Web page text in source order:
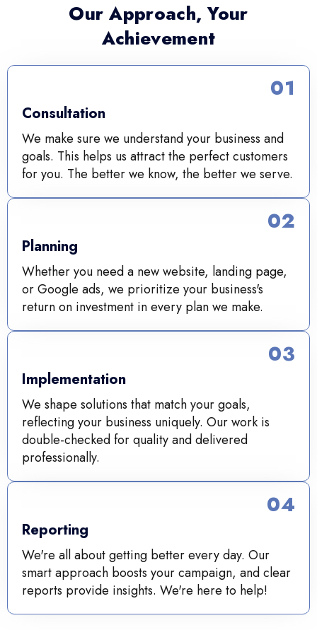
Our Approach, Your
Achievement
Consultation
We make sure we understand your business and
goals. This helps us attract the perfect customers
for you. The better we know, the better we serve.
01
Planning
Whether you need a new website, landing page,
or Google ads, we prioritize your business's
return on investment in every plan we make.
02
Implementation
We shape solutions that match your goals,
reflecting your business uniquely. Our work is
double-checked for quality and delivered
professionally.
03
Reporting
We're all about getting better every day. Our
smart approach boosts your campaign, and clear
reports provide insights. We're here to help!
04